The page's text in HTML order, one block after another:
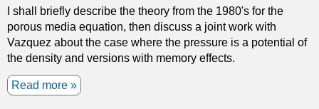
f
O
n
s
g
n
g
e
s
v
I shall briefly describe the theory from the 1980's for the
porous media equation, then discuss a joint work with
Vazquez about the case where the pressure is a potential of
the density and versions with memory effects.
Read more a